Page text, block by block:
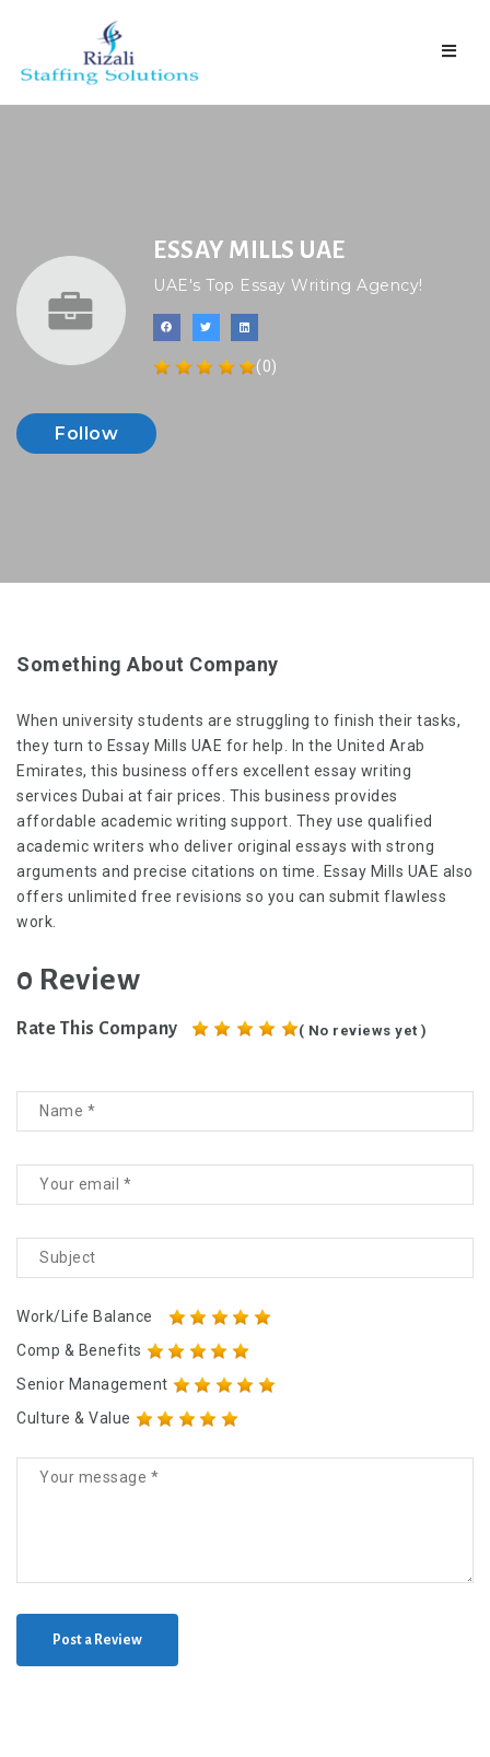
ESSAY MILLS UAE
UAE's Top Essay Writing Agency!
(0)
Follow
Something About Company
When university students are struggling to finish their tasks,
they turn to Essay Mills UAE for help. In the United Arab
Emirates, this business offers excellent essay writing
services Dubai at fair prices. This business provides
affordable academic writing support. They use qualified
academic writers who deliver original essays with strong
arguments and precise citations on time. Essay Mills UAE also
offers unlimited free revisions so you can submit flawless
work.
0 Review
Rate This Company ( No reviews yet )
Work/Life Balance
Comp & Benefits
Senior Management
Culture & Value
Post a Review